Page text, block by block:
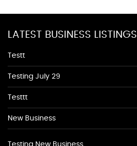
LATEST BUSINESS LISTINGS
Testt
Testing July 29
Testtt
New Business
Testing New Business